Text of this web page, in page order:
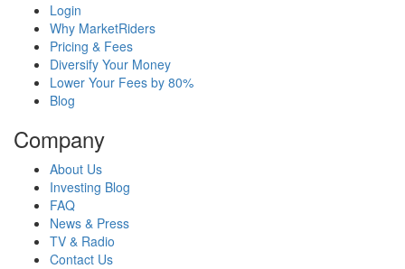
Login
Why MarketRiders
Pricing & Fees
Diversify Your Money
Lower Your Fees by 80%
Blog
Company
About Us
Investing Blog
FAQ
News & Press
TV & Radio
Contact Us